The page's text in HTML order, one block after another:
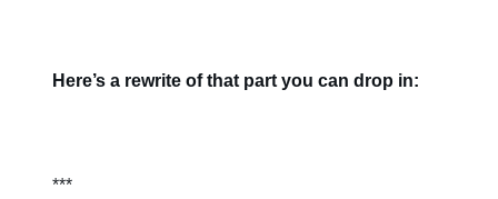
Here’s a rewrite of that part you can drop in:
***